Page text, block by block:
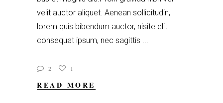
velit auctor aliquet. Aenean sollicitudin,
lorem quis bibendum auctor, nisite elit
consequat ipsum, nec sagittis
2 1
READ MORE